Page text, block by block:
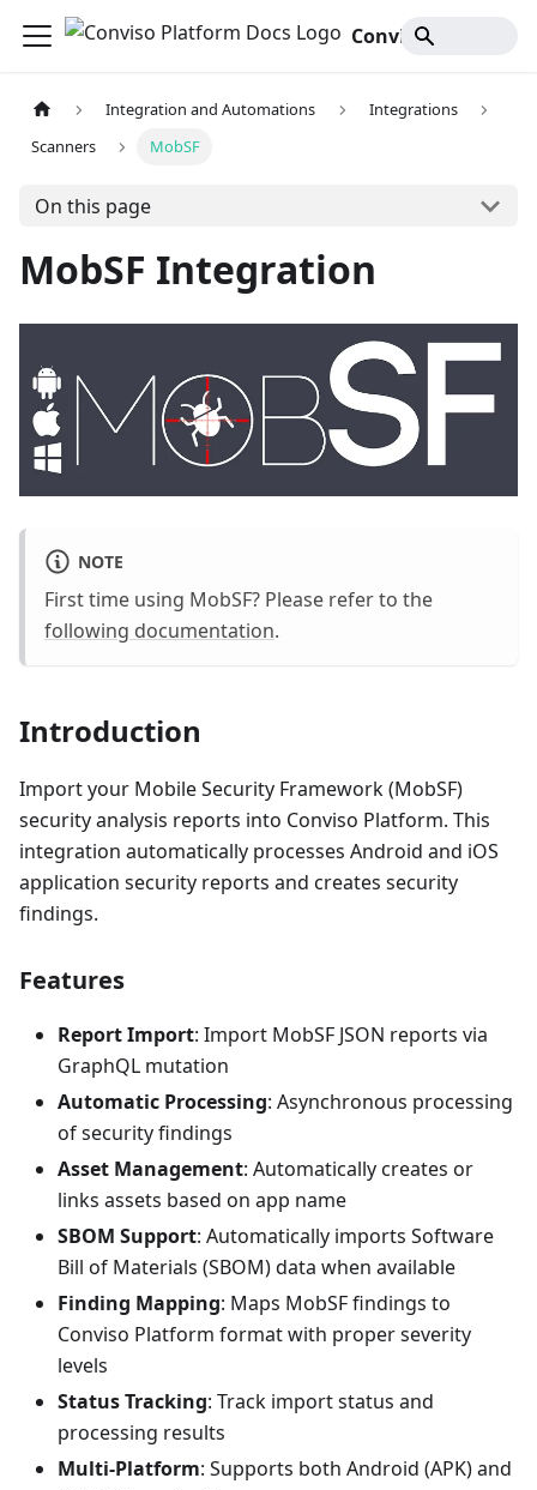
Integration and Automations
Integrations
Scanners
MobSF
On this page
MobSF Integration
NOTE
First time using MobSF? Please refer to the
following documentation.
Introduction
Import your Mobile Security Framework (MobSF)
security analysis reports into Conviso Platform. This
integration automatically processes Android and iOS
application security reports and creates security
findings.
Features
Report Import: Import MobSF JSON reports via
GraphQL mutation
Automatic Processing: Asynchronous processing
of security findings
Asset Management: Automatically creates or
links assets based on app name
SBOM Support: Automatically imports Software
Bill of Materials (SBOM) data when available
Finding Mapping: Maps MobSF findings to
Conviso Platform format with proper severity
levels
Status Tracking: Track import status and
processing results
Multi-Platform: Supports both Android (APK) and